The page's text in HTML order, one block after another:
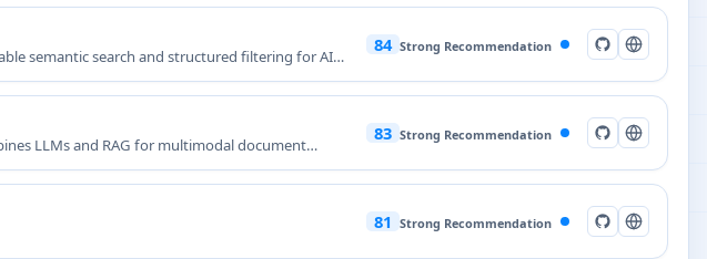
semantic search and structured filtering for AI
84 Strong Recommendation
LLMs and RAG for multimodal document
83 Strong Recommendation
81 Strong Recommendation